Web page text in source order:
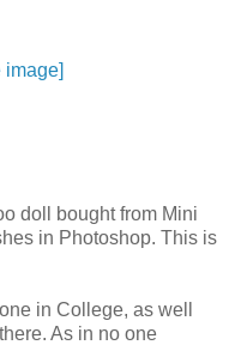
image]
doll bought from Mini
in Photoshop. This is
in College, as well
As in no one